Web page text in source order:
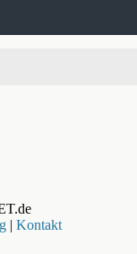
| Kontakt